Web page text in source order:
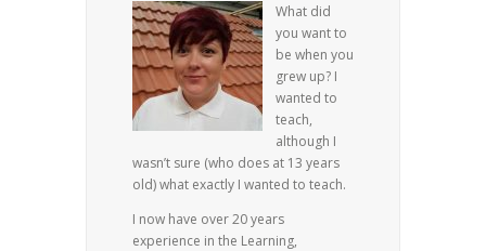
What did
you want to
be when you
grew up? I
wanted to
teach,
although I
wasn’t sure (who does at 13 years
old) what exactly I wanted to teach.
I now have over 20 years
experience in the Learning,